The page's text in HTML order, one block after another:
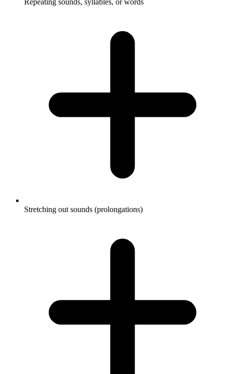
Repeating sounds, syllables, or words
Stretching out sounds (prolongations)